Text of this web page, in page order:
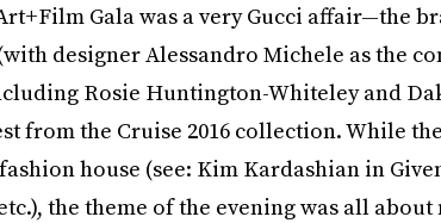
Gala was a very Gucci affair—the
designer Alessandro Michele as the
Rosie Huntington-Whiteley and
from the Cruise 2016 collection. While
house (see: Kim Kardashian in
the theme of the evening was all about